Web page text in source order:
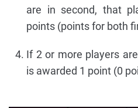
are in second, that
points (points for both
If 2 or more players
is awarded 1 point (0